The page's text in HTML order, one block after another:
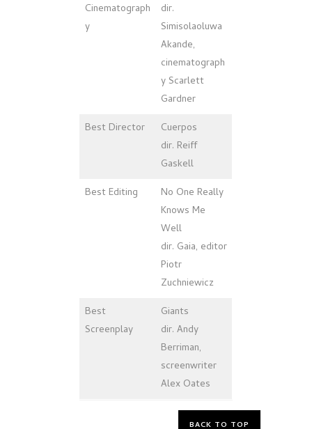
Cinematograph
y
dir.
Simisolaoluwa
Akande,
cinematograph
y Scarlett
Gardner
Best Director
Cuerpos
dir. Reiff
Gaskell
Best Editing
No One Really
Knows Me
Well
dir. Gaia, editor
Piotr
Zuchniewicz
Best
Screenplay
Giants
dir. Andy
Berriman,
screenwriter
Alex Oates
BACK TO TOP